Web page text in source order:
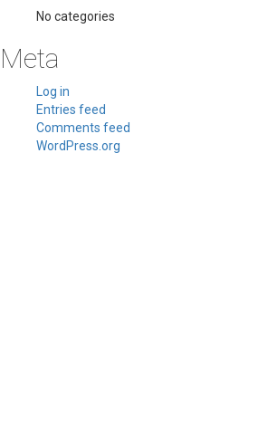
No categories
Meta
Log in
Entries feed
Comments feed
WordPress.org